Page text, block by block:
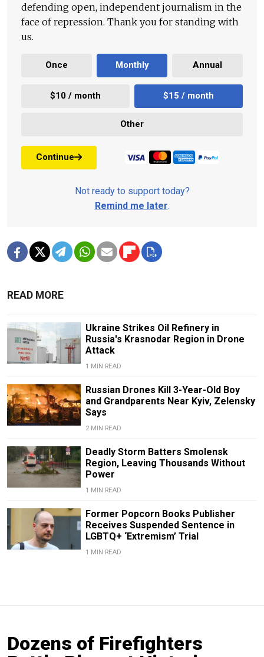
defending open, independent journalism in the
face of repression. Thank you for standing with
us.
Once Monthly Annual
$10 / month $15 / month
Other
Continue
Not ready to support today?
Remind me later.
READ MORE
Ukraine Strikes Oil Refinery in
Russia's Krasnodar Region in Drone
Attack
1 MIN READ
Russian Drones Kill 3-Year-Old Boy
and Grandparents Near Kyiv, Zelensky
Says
2 MIN READ
Deadly Storm Batters Smolensk
Region, Leaving Thousands Without
Power
1 MIN READ
Former Popcorn Books Publisher
Receives Suspended Sentence in
LGBTQ+ ‘Extremism’ Trial
1 MIN READ
Dozens of Firefighters